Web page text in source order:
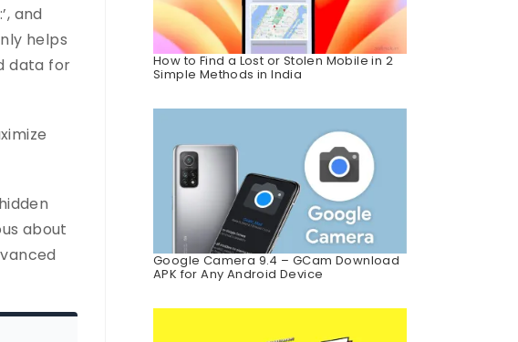
and
helps
data for
about
How to Find a Lost or Stolen Mobile in 2
Simple Methods in India
Google Camera 9.4 – GCam Download
APK for Any Android Device